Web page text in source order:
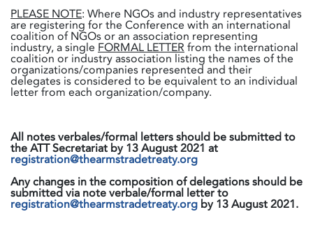
PLEASE NOTE: Where NGOs and industry representatives
are registering for the Conference with an international
coalition of NGOs or an association representing
industry, a single FORMAL LETTER from the international
coalition or industry association listing the names of the
organizations/companies represented and their
delegates is considered to be equivalent to an individual
letter from each organization/company.
All notes verbales/formal letters should be submitted to
the ATT Secretariat by 13 August 2021 at
registration@thearmstradetreaty.org
Any changes in the composition of delegations should be
submitted via note verbale/formal letter to
registration@thearmstradetreaty.org by 13 August 2021.